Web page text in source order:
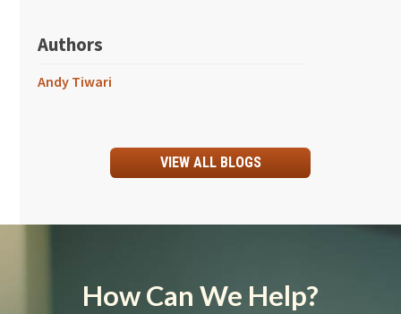
Authors
Andy Tiwari
VIEW ALL BLOGS
How Can We Help?